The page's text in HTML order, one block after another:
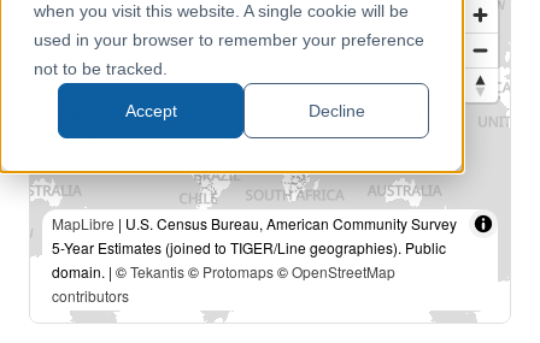
when you visit this website. A single cookie will be
used in your browser to remember your preference
not to be tracked.
Accept Decline
MapLibre | U.S. Census Bureau, American Community Survey
5-Year Estimates (joined to TIGER/Line geographies). Public
domain. | ©Tekantis© Protomaps©OpenStreetMap
contributors